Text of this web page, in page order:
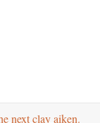
next clay aiken.